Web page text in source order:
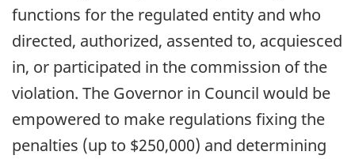
functions for the regulated entity and who
directed, authorized, assented to, acquiesced
in, or participated in the commission of the
violation. The Governor in Council would be
empowered to make regulations fixing the
penalties (up to $250,000) and determining